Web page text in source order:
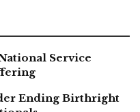
Service
Ending Birthright